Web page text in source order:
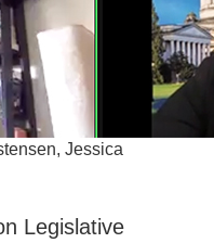
Jessica
Legislative